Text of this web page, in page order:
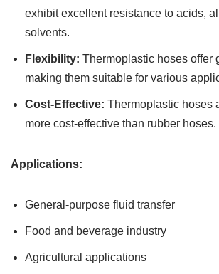
exhibit excellent resistance to acids,
solvents.
Flexibility: Thermoplastic hoses offer
making them suitable for various
Cost-Effective: Thermoplastic hoses
more cost-effective than rubber hoses.
Applications:
General-purpose fluid transfer
Food and beverage industry
Agricultural applications